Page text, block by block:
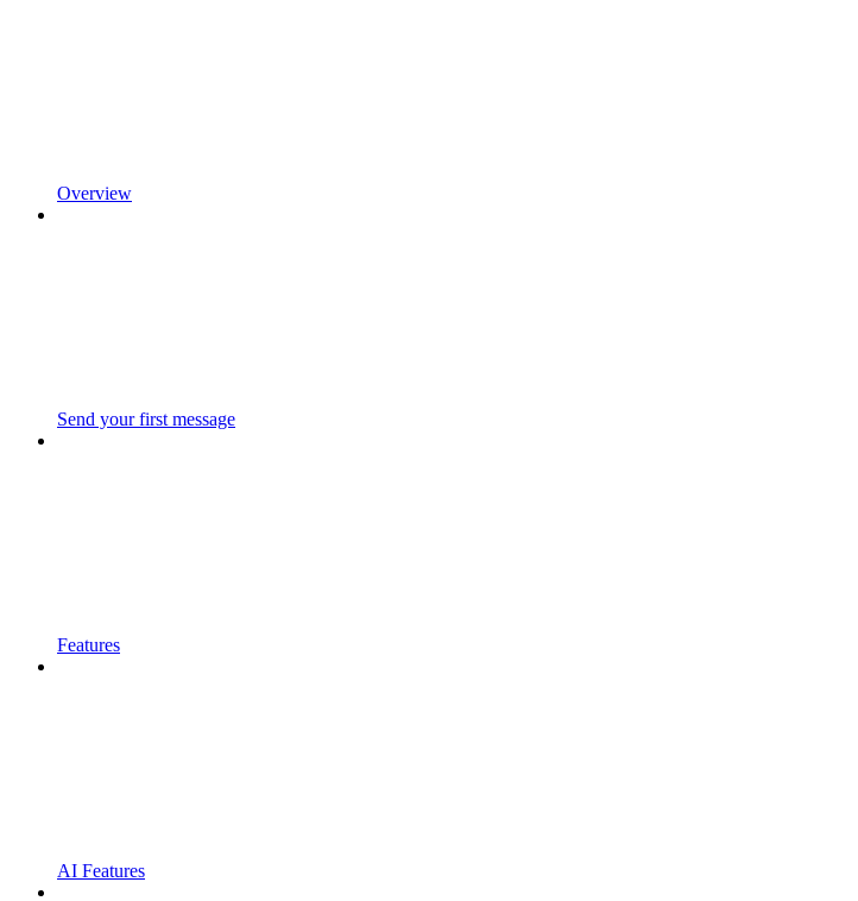
Overview
Send your first message
Features
AI Features